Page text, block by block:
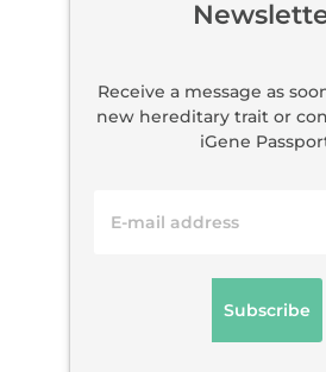
Receive a message as
new hereditary trait or
iGene